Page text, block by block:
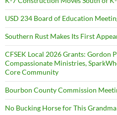
USD 234 Board of Education
Southern Rust Makes Its First
CFSEK Local 2026 Grants: Gordon
Compassionate Ministries,
Core Community
Bourbon County Commission
No Bucking Horse for This